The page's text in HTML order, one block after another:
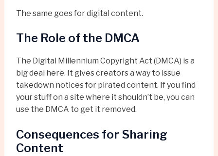
The same goes for digital content.
The Role of the DMCA
The Digital Millennium Copyright Act (DMCA) is a
big deal here. It gives creators a way to issue
takedown notices for pirated content. If you find
your stuff on a site where it shouldn’t be, you can
use the DMCA to get it removed.
Consequences for Sharing
Content